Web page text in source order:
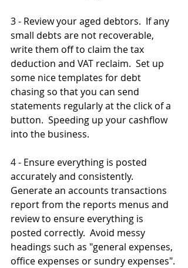
3 - Review your aged debtors.  If any
small debts are not recoverable,
write them off to claim the tax
deduction and VAT reclaim.  Set up
some nice templates for debt
chasing so that you can send
statements regularly at the click of a
button.  Speeding up your cashflow
into the business.
4 - Ensure everything is posted
accurately and consistently.
Generate an accounts transactions
report from the reports menus and
review to ensure everything is
posted correctly.  Avoid messy
headings such as "general expenses,
office expenses or sundry expenses".